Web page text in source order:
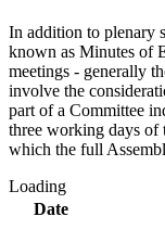
In addition to plenary
known as Minutes of
meetings - generally
involve the
part of a Committee
three working days of
which the full
Loading
Date